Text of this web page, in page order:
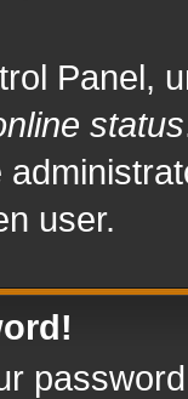
Panel,
status
user.